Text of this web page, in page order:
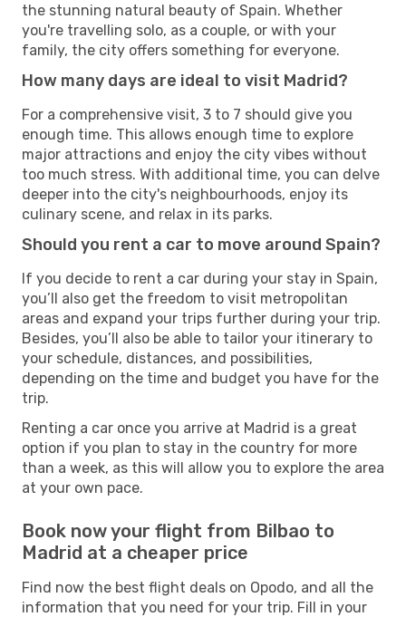
the stunning natural beauty of Spain. Whether
you're travelling solo, as a couple, or with your
family, the city offers something for everyone.
How many days are ideal to visit Madrid?
For a comprehensive visit, 3 to 7 should give you
enough time. This allows enough time to explore
major attractions and enjoy the city vibes without
too much stress. With additional time, you can delve
deeper into the city's neighbourhoods, enjoy its
culinary scene, and relax in its parks.
Should you rent a car to move around Spain?
If you decide to rent a car during your stay in Spain,
you’ll also get the freedom to visit metropolitan
areas and expand your trips further during your trip.
Besides, you’ll also be able to tailor your itinerary to
your schedule, distances, and possibilities,
depending on the time and budget you have for the
trip.
Renting a car once you arrive at Madrid is a great
option if you plan to stay in the country for more
than a week, as this will allow you to explore the area
at your own pace.
Book now your flight from Bilbao to
Madrid at a cheaper price
Find now the best flight deals on Opodo, and all the
information that you need for your trip. Fill in your